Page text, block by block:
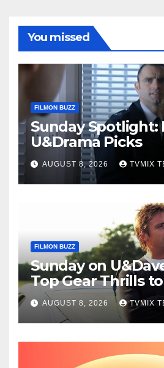
You missed
FILMON BUZZ
Sunday Spotlight:
U&Drama Picks
AUGUST 8, 2026 TVMIX
FILMON BUZZ
Sunday on
Top Gear Thrills
Fun – Your
Guide
AUGUST 8, 2026 TVMIX